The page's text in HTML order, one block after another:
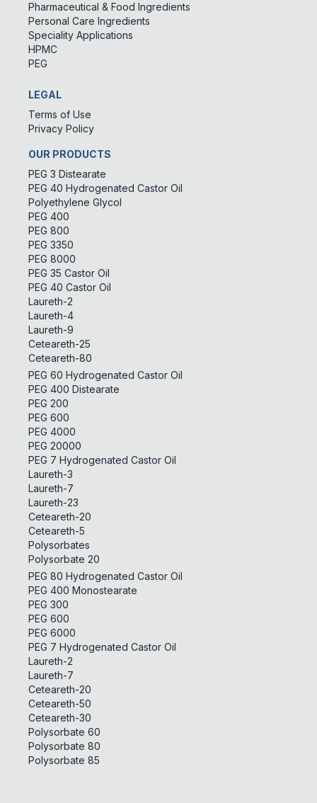
Pharmaceutical & Food Ingredients
Personal Care Ingredients
Speciality Applications
HPMC
PEG
LEGAL
Terms of Use
Privacy Policy
OUR PRODUCTS
PEG 3 Distearate
PEG 40 Hydrogenated Castor Oil
Polyethylene Glycol
PEG 400
PEG 800
PEG 3350
PEG 8000
PEG 35 Castor Oil
PEG 40 Castor Oil
Laureth-2
Laureth-4
Laureth-9
Ceteareth-25
Ceteareth-80
PEG 60 Hydrogenated Castor Oil
PEG 400 Distearate
PEG 200
PEG 600
PEG 4000
PEG 20000
PEG 7 Hydrogenated Castor Oil
Laureth-3
Laureth-7
Laureth-23
Ceteareth-20
Ceteareth-5
Polysorbates
Polysorbate 20
PEG 80 Hydrogenated Castor Oil
PEG 400 Monostearate
PEG 300
PEG 600
PEG 6000
PEG 7 Hydrogenated Castor Oil
Laureth-2
Laureth-7
Ceteareth-20
Ceteareth-50
Ceteareth-30
Polysorbate 60
Polysorbate 80
Polysorbate 85